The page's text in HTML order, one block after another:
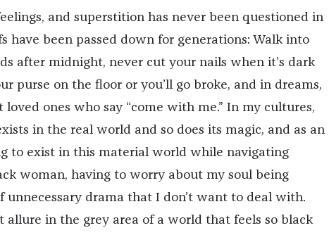
and superstition has never been questioned in
have been passed down for generations: Walk into
after midnight, never cut your nails when it’s dark
purse on the floor or you’ll go broke, and in dreams,
loved ones who say “come with me.” In my cultures,
in the real world and so does its magic, and as an
to exist in this material world while navigating
woman, having to worry about my soul being
unnecessary drama that I don’t want to deal with.
allure in the grey area of a world that feels so black